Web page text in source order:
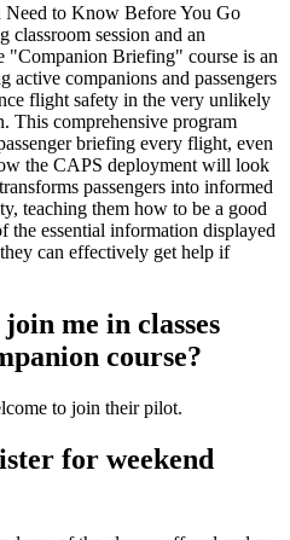
to Know Before You Go
classroom session and an
"Companion Briefing" course is an
active companions and passengers
flight safety in the very unlikely
This comprehensive program
briefing every flight, even
the CAPS deployment will look
passengers into informed
teaching them how to be a good
the essential information displayed
can effectively get help if
me in classes
course?
to join their pilot.
for weekend